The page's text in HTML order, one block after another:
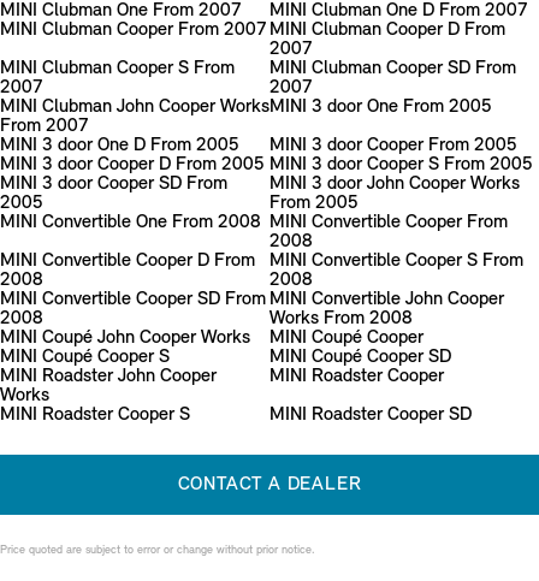
MINI Clubman One From 2007
MINI Clubman One D From 2007
MINI Clubman Cooper From 2007 MINI Clubman Cooper D From
2007
MINI Clubman Cooper S From
2007
MINI Clubman Cooper SD From
2007
MINI Clubman John Cooper Works
From 2007
MINI 3 door One From 2005
MINI 3 door One D From 2005
MINI 3 door Cooper From 2005
MINI 3 door Cooper D From 2005 MINI 3 door Cooper S From 2005
MINI 3 door Cooper SD From
2005
MINI 3 door John Cooper Works
From 2005
MINI Convertible One From 2008 MINI Convertible Cooper From
2008
MINI Convertible Cooper D From
2008
MINI Convertible Cooper S From
2008
MINI Convertible Cooper SD From
2008
MINI Convertible John Cooper
Works From 2008
MINI Coupé John Cooper Works
MINI Coupé Cooper
MINI Coupé Cooper S
MINI Coupé Cooper SD
MINI Roadster John Cooper
Works
MINI Roadster Cooper
MINI Roadster Cooper S
MINI Roadster Cooper SD
CONTACT A DEALER
Price quoted are subject to error or change without prior notice.